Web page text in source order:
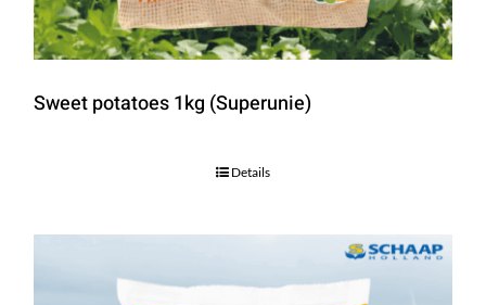
Sweet potatoes 1kg (Superunie)
Details